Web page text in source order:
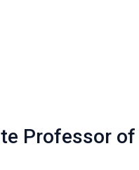
Professor